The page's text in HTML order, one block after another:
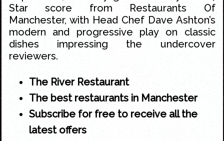
Star score from
Restaurants Of
Manchester, with Head Chef Dave Ashton’s
modern and progressive play on classic
dishes impressing the undercover
reviewers.
The River Restaurant
The best restaurants in Manchester
Subscribe for free to receive all the
latest offers